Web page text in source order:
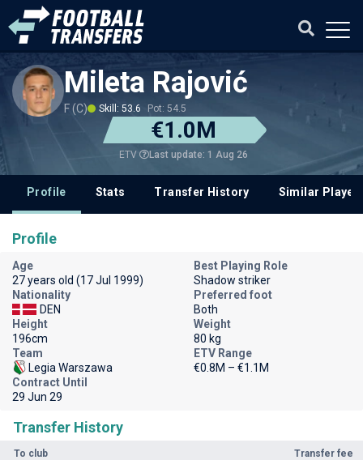
Mileta Rajović
F (C) Skill: 53.6 Pot: 54.5
€1.0M
ETV Last update: 1 Aug 26
Profile Stats Transfer History Similar
Transfer History
To club Transfer fee
Profile
Age
27 years old (17 Jul 1999)
Best Playing Role
Shadow striker
Nationality
DEN
Preferred foot
Both
Height
196cm
Weight
80 kg
Team
Legia Warszawa
ETV Range
€0.8M – €1.1M
Contract Until
29 Jun 29